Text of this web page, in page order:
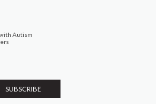
Autism